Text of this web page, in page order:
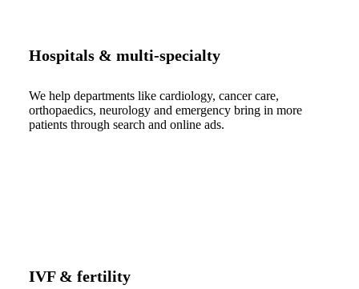
Hospitals & multi-specialty
We help departments like cardiology, cancer care,
orthopaedics, neurology and emergency bring in more
patients through search and online ads.
IVF & fertility